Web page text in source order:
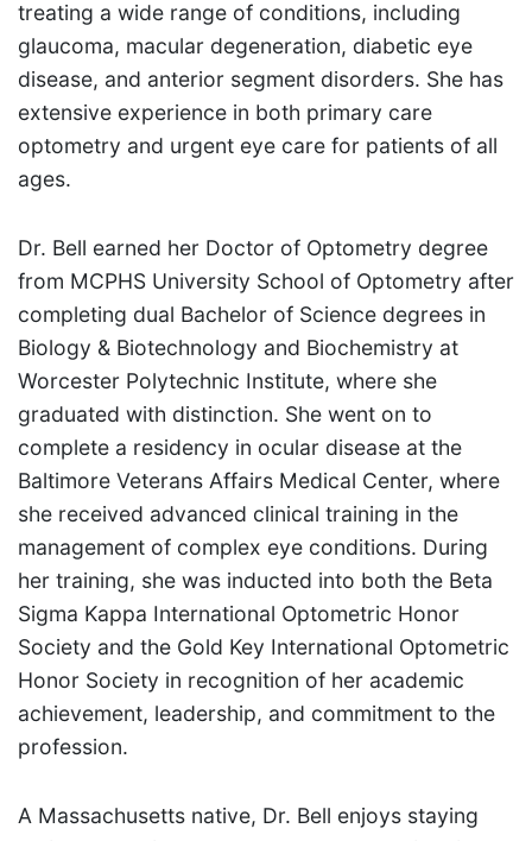
treating a wide range of conditions, including
glaucoma, macular degeneration, diabetic eye
disease, and anterior segment disorders. She has
extensive experience in both primary care
optometry and urgent eye care for patients of all
ages.
Dr. Bell earned her Doctor of Optometry degree
from MCPHS University School of Optometry after
completing dual Bachelor of Science degrees in
Biology & Biotechnology and Biochemistry at
Worcester Polytechnic Institute, where she
graduated with distinction. She went on to
complete a residency in ocular disease at the
Baltimore Veterans Affairs Medical Center, where
she received advanced clinical training in the
management of complex eye conditions. During
her training, she was inducted into both the Beta
Sigma Kappa International Optometric Honor
Society and the Gold Key International Optometric
Honor Society in recognition of her academic
achievement, leadership, and commitment to the
profession.
A Massachusetts native, Dr. Bell enjoys staying